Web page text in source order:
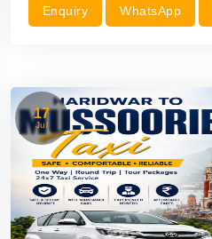
Enquiry WhatsApp
17
Jul